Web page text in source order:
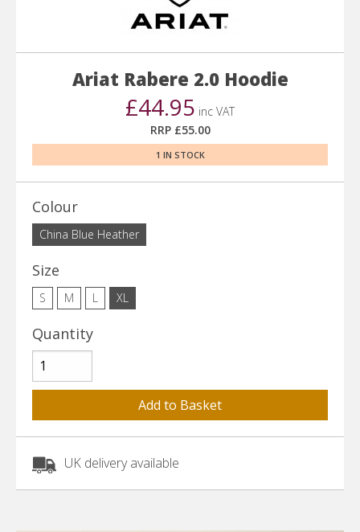
Ariat Rabere 2.0 Hoodie
£44.95 inc VAT
RRP £55.00
1 IN STOCK
Colour
China Blue Heather
Size
S M L XL
Quantity
UK delivery available